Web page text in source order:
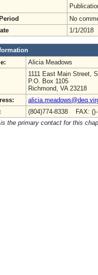
No
1/1/2018
Alicia Meadows
1111 East Main Street,
P.O. Box 1105
Richmond, VA 23218
(804)774-8338 FAX:
the primary contact for this